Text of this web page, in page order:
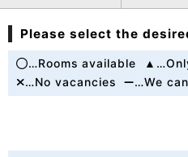
Please select the
…Rooms available
…No vacancies
…We